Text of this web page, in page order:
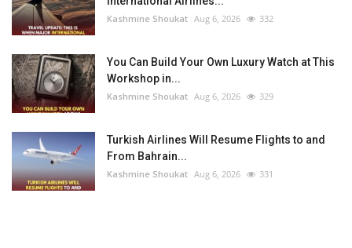
Kashmine Shoukat Aug 6, 2026 332
You Can Build Your Own Luxury Watch at This
Workshop in...
Kashmine Shoukat Aug 6, 2026 329
Turkish Airlines Will Resume Flights to and
From Bahrain...
Kashmine Shoukat Aug 6, 2026 331